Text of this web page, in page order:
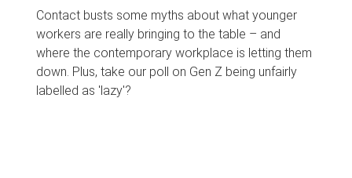
Contact busts some myths about what younger
workers are really bringing to the table – and
where the contemporary workplace is letting them
down. Plus, take our poll on Gen Z being unfairly
labelled as 'lazy'?